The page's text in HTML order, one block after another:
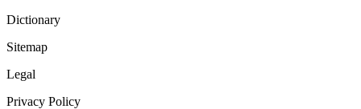
Dictionary
Sitemap
Legal
Privacy Policy